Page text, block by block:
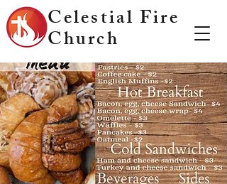
Celestial Fire
Church